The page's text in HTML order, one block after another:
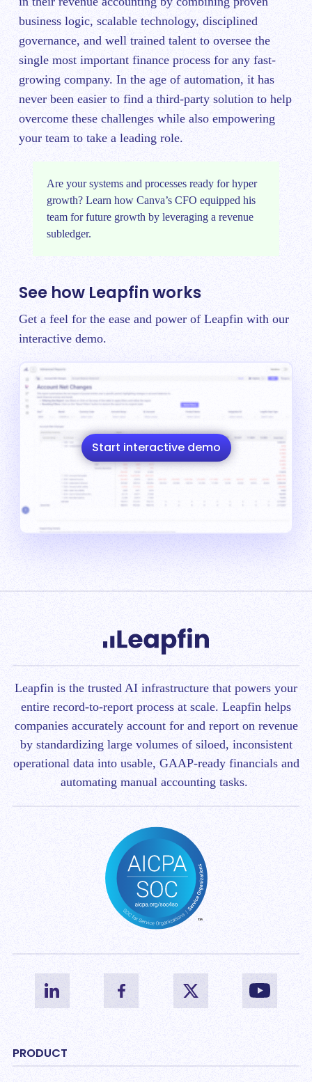
business logic, scalable technology, disciplined
governance, and well trained talent to oversee the
single most important finance process for any fast-
growing company. In the age of automation, it has
never been easier to find a third-party solution to help
overcome these challenges while also empowering
your team to take a leading role.
Are your systems and processes ready for hyper
growth? Learn how Canva’s CFO equipped his
team for future growth by leveraging a revenue
subledger.
See how Leapfin works
Get a feel for the ease and power of Leapfin with our
interactive demo.
Start interactive demo
Leapfin is the trusted AI infrastructure that powers your
entire record-to-report process at scale. Leapfin helps
companies accurately account for and report on revenue
by standardizing large volumes of siloed, inconsistent
operational data into usable, GAAP-ready financials and
automating manual accounting tasks.
PRODUCT